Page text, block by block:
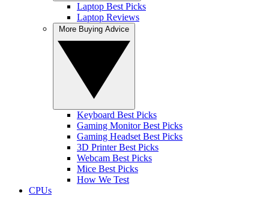
Laptop Best Picks
Laptop Reviews
Keyboard Best Picks
Gaming Monitor Best Picks
Gaming Headset Best Picks
3D Printer Best Picks
Webcam Best Picks
Mice Best Picks
How We Test
CPUs